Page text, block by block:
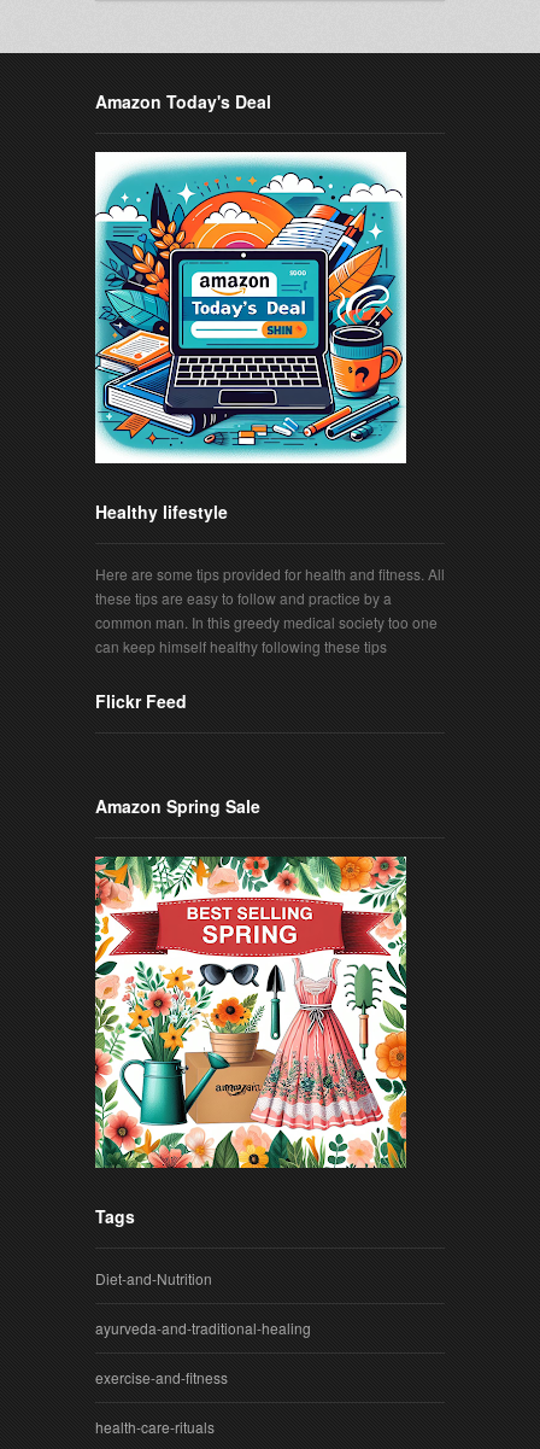
Amazon Today's Deal
Healthy lifestyle
Here are some tips provided for health and fitness. All
these tips are easy to follow and practice by a
common man. In this greedy medical society too one
can keep himself healthy following these tips
Flickr Feed
Amazon Spring Sale
Tags
Diet-and-Nutrition
ayurveda-and-traditional-healing
exercise-and-fitness
health-care-rituals